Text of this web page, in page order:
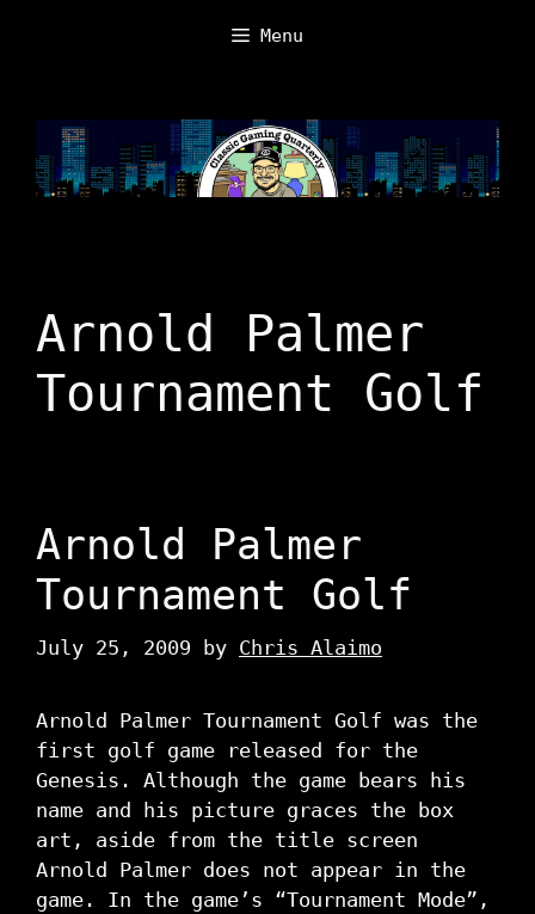
Menu
Arnold Palmer
Tournament Golf
Arnold Palmer
Tournament Golf
July 25, 2009 by Chris Alaimo
Arnold Palmer Tournament Golf was the
first golf game released for the
Genesis. Although the game bears his
name and his picture graces the box
art, aside from the title screen
Arnold Palmer does not appear in the
game. In the game’s “Tournament Mode”,